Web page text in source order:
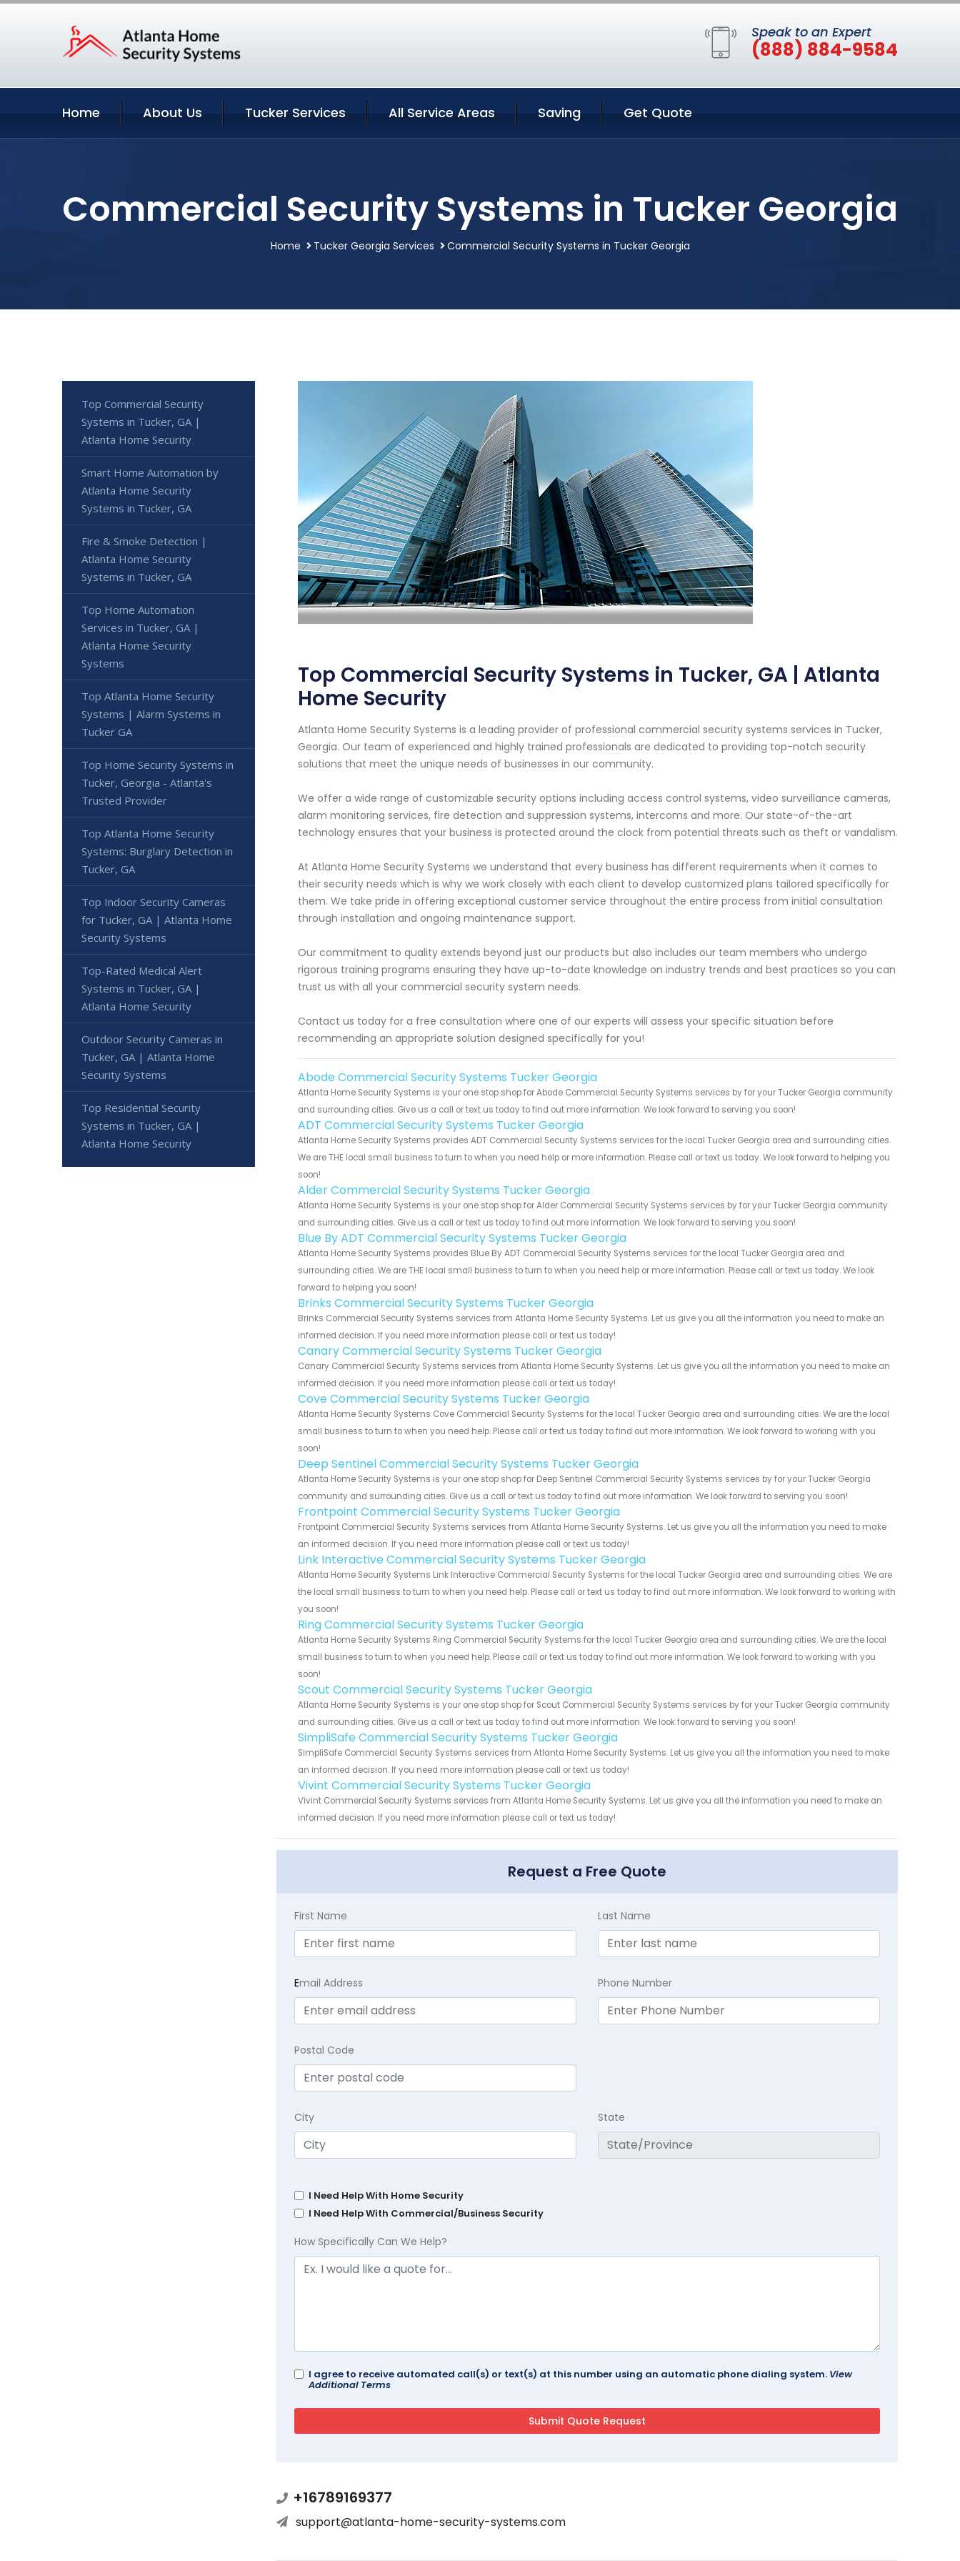
Speak to an Expert
(888) 884-9584
Home About Us Tucker Services All Service Areas Saving Get Quote
Commercial Security Systems in Tucker Georgia
Home Tucker Georgia Services Commercial Security Systems in Tucker Georgia
Top Commercial Security Systems in Tucker, GA | Atlanta
Home Security
Atlanta Home Security Systems is a leading provider of professional commercial security systems services in Tucker,
Georgia. Our team of experienced and highly trained professionals are dedicated to providing top-notch security
solutions that meet the unique needs of businesses in our community.
We offer a wide range of customizable security options including access control systems, video surveillance cameras,
alarm monitoring services, fire detection and suppression systems, intercoms and more. Our state-of-the-art
technology ensures that your business is protected around the clock from potential threats such as theft or vandalism.
At Atlanta Home Security Systems we understand that every business has different requirements when it comes to
their security needs which is why we work closely with each client to develop customized plans tailored specifically for
them. We take pride in offering exceptional customer service throughout the entire process from initial consultation
through installation and ongoing maintenance support.
Our commitment to quality extends beyond just our products but also includes our team members who undergo
rigorous training programs ensuring they have up-to-date knowledge on industry trends and best practices so you can
trust us with all your commercial security system needs.
Contact us today for a free consultation where one of our experts will assess your specific situation before
recommending an appropriate solution designed specifically for you!
Abode Commercial Security Systems Tucker Georgia
Atlanta Home Security Systems is your one stop shop for Abode Commercial Security Systems services by for your Tucker Georgia community
and surrounding cities. Give us a call or text us today to find out more information. We look forward to serving you soon!
ADT Commercial Security Systems Tucker Georgia
Atlanta Home Security Systems provides ADT Commercial Security Systems services for the local Tucker Georgia area and surrounding cities.
We are THE local small business to turn to when you need help or more information. Please call or text us today. We look forward to helping you
soon!
Alder Commercial Security Systems Tucker Georgia
Atlanta Home Security Systems is your one stop shop for Alder Commercial Security Systems services by for your Tucker Georgia community
and surrounding cities. Give us a call or text us today to find out more information. We look forward to serving you soon!
Blue By ADT Commercial Security Systems Tucker Georgia
Atlanta Home Security Systems provides Blue By ADT Commercial Security Systems services for the local Tucker Georgia area and
surrounding cities. We are THE local small business to turn to when you need help or more information. Please call or text us today. We look
forward to helping you soon!
Brinks Commercial Security Systems Tucker Georgia
Brinks Commercial Security Systems services from Atlanta Home Security Systems. Let us give you all the information you need to make an
informed decision. If you need more information please call or text us today!
Canary Commercial Security Systems Tucker Georgia
Canary Commercial Security Systems services from Atlanta Home Security Systems. Let us give you all the information you need to make an
informed decision. If you need more information please call or text us today!
Cove Commercial Security Systems Tucker Georgia
Atlanta Home Security Systems Cove Commercial Security Systems for the local Tucker Georgia area and surrounding cities. We are the local
small business to turn to when you need help. Please call or text us today to find out more information. We look forward to working with you
soon!
Deep Sentinel Commercial Security Systems Tucker Georgia
Atlanta Home Security Systems is your one stop shop for Deep Sentinel Commercial Security Systems services by for your Tucker Georgia
community and surrounding cities. Give us a call or text us today to find out more information. We look forward to serving you soon!
Frontpoint Commercial Security Systems Tucker Georgia
Frontpoint Commercial Security Systems services from Atlanta Home Security Systems. Let us give you all the information you need to make
an informed decision. If you need more information please call or text us today!
Link Interactive Commercial Security Systems Tucker Georgia
Atlanta Home Security Systems Link Interactive Commercial Security Systems for the local Tucker Georgia area and surrounding cities. We are
the local small business to turn to when you need help. Please call or text us today to find out more information. We look forward to working with
you soon!
Ring Commercial Security Systems Tucker Georgia
Atlanta Home Security Systems Ring Commercial Security Systems for the local Tucker Georgia area and surrounding cities. We are the local
small business to turn to when you need help. Please call or text us today to find out more information. We look forward to working with you
soon!
Scout Commercial Security Systems Tucker Georgia
Atlanta Home Security Systems is your one stop shop for Scout Commercial Security Systems services by for your Tucker Georgia community
and surrounding cities. Give us a call or text us today to find out more information. We look forward to serving you soon!
SimpliSafe Commercial Security Systems Tucker Georgia
SimpliSafe Commercial Security Systems services from Atlanta Home Security Systems. Let us give you all the information you need to make
an informed decision. If you need more information please call or text us today!
Vivint Commercial Security Systems Tucker Georgia
Vivint Commercial Security Systems services from Atlanta Home Security Systems. Let us give you all the information you need to make an
informed decision. If you need more information please call or text us today!
Request a Free Quote
First Name Last Name
Email Address Phone Number
Postal Code
City State
I Need Help With Home Security
I Need Help With Commercial/Business Security
How Specifically Can We Help?
I agree to receive automated call(s) or text(s) at this number using an automatic phone dialing system. View
Additional Terms
+16789169377
support@atlanta-home-security-systems.com
Top Commercial Security
Systems in Tucker, GA |
Atlanta Home Security
Smart Home Automation by
Atlanta Home Security
Systems in Tucker, GA
Fire & Smoke Detection |
Atlanta Home Security
Systems in Tucker, GA
Top Home Automation
Services in Tucker, GA |
Atlanta Home Security
Systems
Top Atlanta Home Security
Systems | Alarm Systems in
Tucker GA
Top Home Security Systems in
Tucker, Georgia - Atlanta's
Trusted Provider
Top Atlanta Home Security
Systems: Burglary Detection in
Tucker, GA
Top Indoor Security Cameras
for Tucker, GA | Atlanta Home
Security Systems
Top-Rated Medical Alert
Systems in Tucker, GA |
Atlanta Home Security
Outdoor Security Cameras in
Tucker, GA | Atlanta Home
Security Systems
Top Residential Security
Systems in Tucker, GA |
Atlanta Home Security